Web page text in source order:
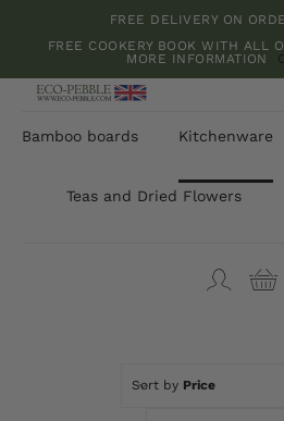
content
FREE DELIVERY ON
FREE COOKERY BOOK WITH ALL
MORE INFORMATION
Bamboo boards Kitchenware
Teas and Dried Flowers
Sort by Price